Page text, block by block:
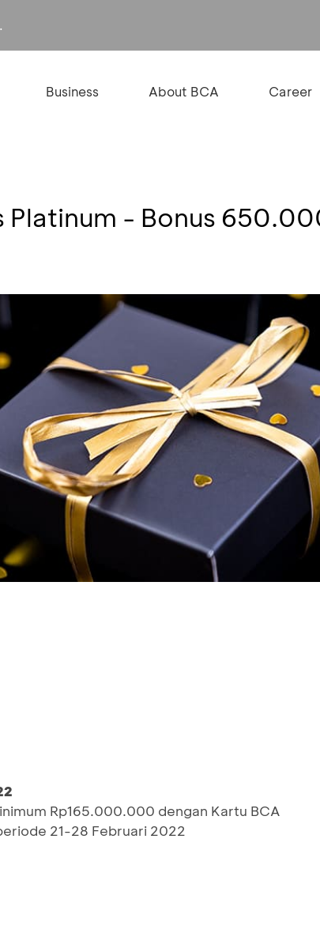
.
Business About BCA Career
Platinum - Bonus
Rp165.000.000 dengan Kartu BCA
21-28 Februari 2022